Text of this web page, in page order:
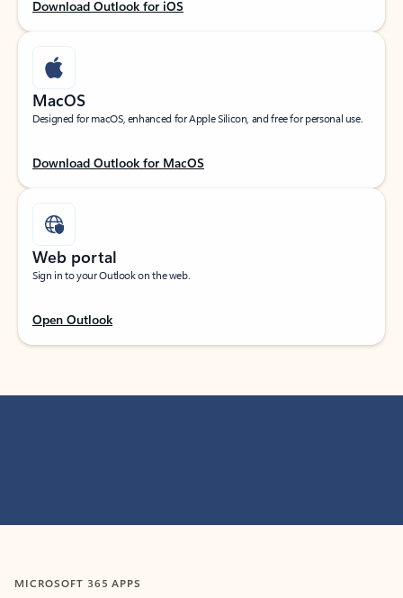
Download Outlook for iOS
MacOS
Designed for macOS, enhanced for Apple Silicon, and free for personal use.
Download Outlook for MacOS
Web portal
Sign in to your Outlook on the web.
Open Outlook
MICROSOFT 365 APPS